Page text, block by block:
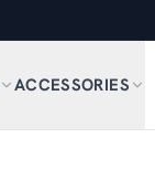
ACCESSORIES